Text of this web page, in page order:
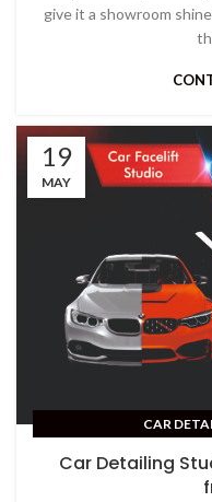
give it a showroom
19
MAY
CAR
Car Detailing